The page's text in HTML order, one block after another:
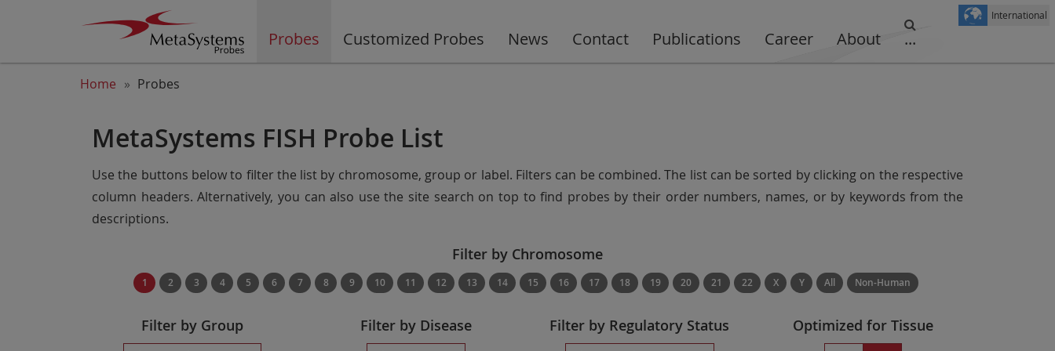
Probes Customized Probes News Contact Publications Career About ...
International
Home Probes
MetaSystems FISH Probe List
Use the buttons below to filter the list by chromosome, group or label. Filters can be combined. The list can be sorted by clicking on the respective
column headers. Alternatively, you can also use the site search on top to find probes by their order numbers, names, or by keywords from the
descriptions.
Filter by Chromosome
1 2 3 4 5 6 7 8 9 10 11 12 13 14 15 16 17 18 19 20 21 22 X Y All Non-Human
Filter by Group Filter by Disease Filter by Regulatory Status Optimized for Tissue